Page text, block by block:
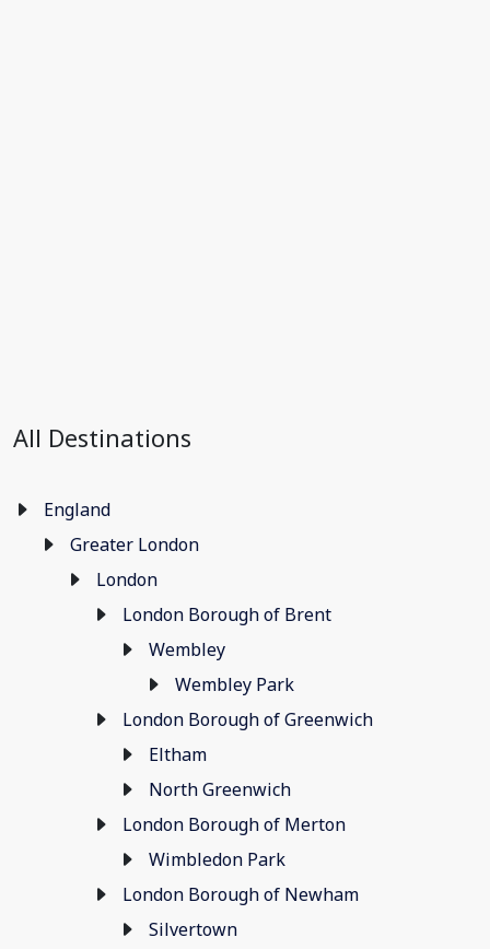
All Destinations
England
Greater London
London
London Borough of Brent
Wembley
Wembley Park
London Borough of Greenwich
Eltham
North Greenwich
London Borough of Merton
Wimbledon Park
London Borough of Newham
Silvertown